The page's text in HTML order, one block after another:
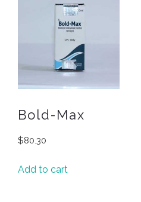
Bold-Max
$80.30
Add to cart